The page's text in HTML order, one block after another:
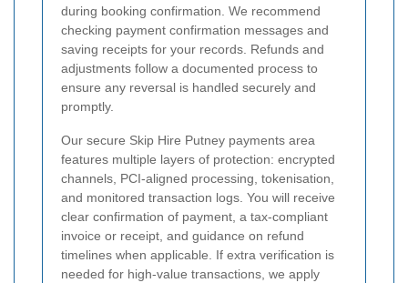
during booking confirmation. We recommend
checking payment confirmation messages and
saving receipts for your records. Refunds and
adjustments follow a documented process to
ensure any reversal is handled securely and
promptly.
Our secure Skip Hire Putney payments area
features multiple layers of protection: encrypted
channels, PCI-aligned processing, tokenisation,
and monitored transaction logs. You will receive
clear confirmation of payment, a tax-compliant
invoice or receipt, and guidance on refund
timelines when applicable. If extra verification is
needed for high-value transactions, we apply